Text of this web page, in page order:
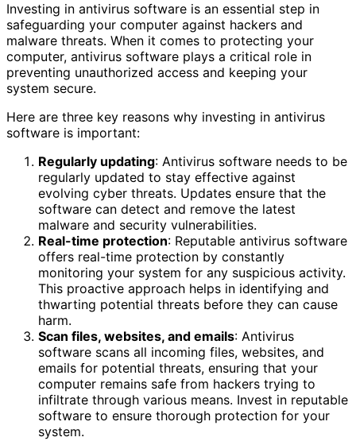
Investing in antivirus software is an essential step in
safeguarding your computer against hackers and
malware threats. When it comes to protecting your
computer, antivirus software plays a critical role in
preventing unauthorized access and keeping your
system secure.
Here are three key reasons why investing in antivirus
software is important:
Regularly updating: Antivirus software needs to be
regularly updated to stay effective against
evolving cyber threats. Updates ensure that the
software can detect and remove the latest
malware and security vulnerabilities.
Real-time protection: Reputable antivirus software
offers real-time protection by constantly
monitoring your system for any suspicious activity.
This proactive approach helps in identifying and
thwarting potential threats before they can cause
harm.
Scan files, websites, and emails: Antivirus
software scans all incoming files, websites, and
emails for potential threats, ensuring that your
computer remains safe from hackers trying to
infiltrate through various means. Invest in reputable
software to ensure thorough protection for your
system.